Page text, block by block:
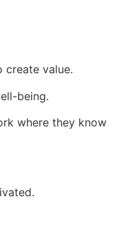
create value.
being.
where they know